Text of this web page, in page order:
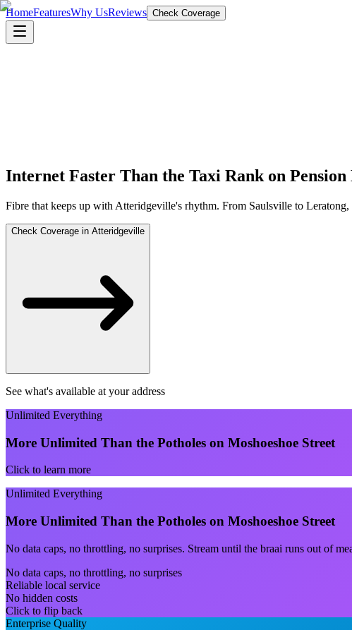
HomeFeaturesWhy UsReviews Check Coverage
Internet Faster Than the Taxi Rank on Pension
Fibre that keeps up with Atteridgeville's rhythm. From Saulsville to
Check Coverage in Atteridgeville
See what's available at your address
Unlimited Everything
More Unlimited Than the Potholes on Moshoeshoe Street
Click to learn more
Unlimited Everything
More Unlimited Than the Potholes on Moshoeshoe Street
No data caps, no throttling, no surprises. Stream until the braai runs out of
No data caps, no throttling, no surprises
Reliable local service
No hidden costs
Click to flip back
Enterprise Quality